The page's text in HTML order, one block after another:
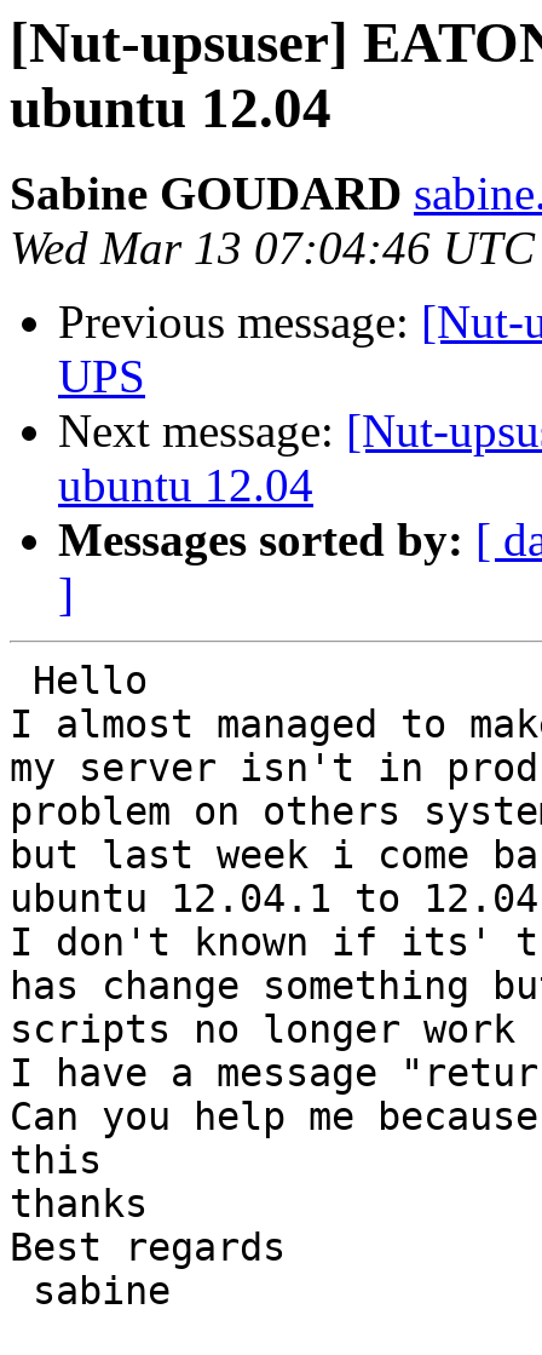
[Nut-upsuser]
ubuntu 12.04
Sabine GOUDARD
Wed Mar 13 07:04:46
Previous message: [Nut-
UPS
Next message: [Nut-
ubuntu 12.04
Messages sorted by: [
]
I almost managed to
my server isn't in
problem on others
but last week i come
ubuntu 12.04.1 to
I don't known if its'
has change something
scripts no longer work
I have a message
Can you help me
this
thanks
Best regards